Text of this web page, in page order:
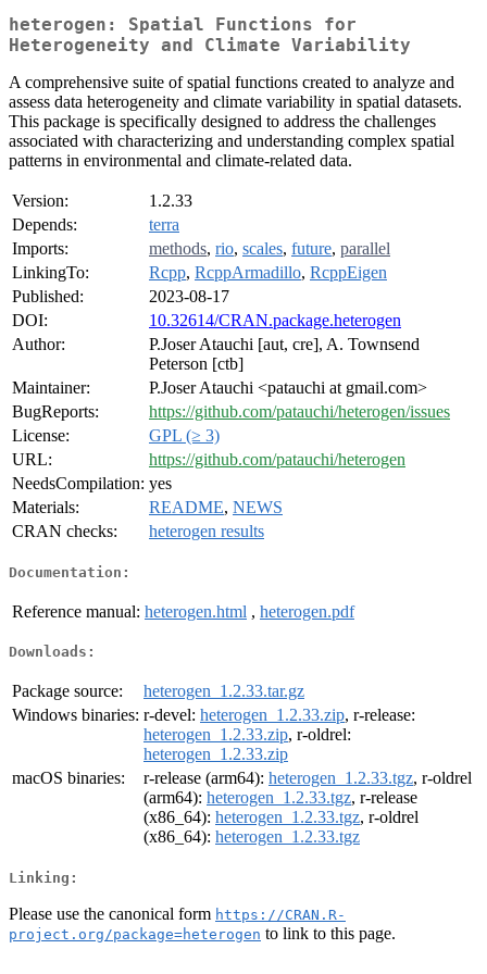
heterogen: Spatial Functions for
Heterogeneity and Climate Variability
A comprehensive suite of spatial functions created to analyze and
assess data heterogeneity and climate variability in spatial datasets.
This package is specifically designed to address the challenges
associated with characterizing and understanding complex spatial
patterns in environmental and climate-related data.
Version:
1.2.33
Depends:
terra
Imports:
methods, rio, scales, future, parallel
LinkingTo:
Rcpp, RcppArmadillo, RcppEigen
Published:
2023-08-17
DOI:
10.32614/CRAN.package.heterogen
Author:
P.Joser Atauchi [aut, cre], A. Townsend
Peterson [ctb]
Maintainer:
P.Joser Atauchi <patauchi at gmail.com>
BugReports:
https://github.com/patauchi/heterogen/issues
License:
GPL (≥ 3)
URL:
https://github.com/patauchi/heterogen
NeedsCompilation: yes
Materials:
README, NEWS
CRAN checks:
heterogen results
Documentation:
Reference manual: heterogen.html , heterogen.pdf
Downloads:
Package source:
heterogen_1.2.33.tar.gz
Windows binaries: r-devel: heterogen_1.2.33.zip, r-release:
heterogen_1.2.33.zip, r-oldrel:
heterogen_1.2.33.zip
macOS binaries:
r-release (arm64): heterogen_1.2.33.tgz, r-oldrel
(arm64): heterogen_1.2.33.tgz, r-release
(x86_64): heterogen_1.2.33.tgz, r-oldrel
(x86_64): heterogen_1.2.33.tgz
Linking:
Please use the canonical form https://CRAN.R-
project.org/package=heterogen to link to this page.